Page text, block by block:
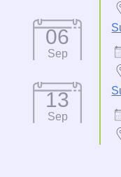
06
Sep
13
Sep